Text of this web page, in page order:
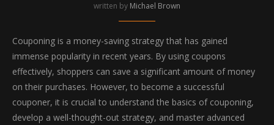
written by Michael Brown
Couponing is a money-saving strategy that has gained
immense popularity in recent years. By using coupons
effectively, shoppers can save a significant amount of money
on their purchases. However, to become a successful
couponer, it is crucial to understand the basics of couponing,
develop a well-thought-out strategy, and master advanced